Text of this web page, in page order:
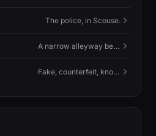
The police, in Scouse.
A narrow alleyway between Liverpool terraces.
Fake, counterfeit, knock-off.